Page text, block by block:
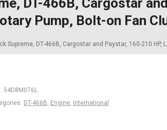
DT-466B, Cargostar
Pump, Bolt-on Fan
Supreme, DT-466B, Cargostar and Paystar, 160-210 HP,
54D8M076L
DT-466B, Engine, International